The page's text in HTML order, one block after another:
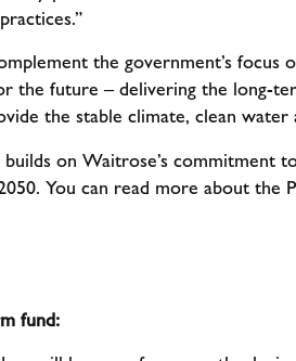
the government’s
the future – delivering the long-
the stable climate, clean
builds on Waitrose’s
You can read more about the
fund: